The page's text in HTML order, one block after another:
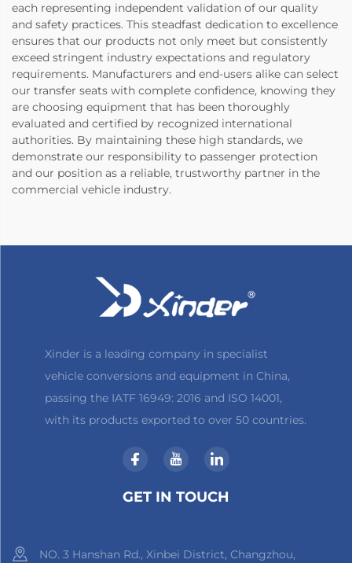
each representing independent validation of our quality
and safety practices. This steadfast dedication to excellence
ensures that our products not only meet but consistently
exceed stringent industry expectations and regulatory
requirements. Manufacturers and end-users alike can select
our transfer seats with complete confidence, knowing they
are choosing equipment that has been thoroughly
evaluated and certified by recognized international
authorities. By maintaining these high standards, we
demonstrate our responsibility to passenger protection
and our position as a reliable, trustworthy partner in the
commercial vehicle industry.
Xinder is a leading company in specialist
vehicle conversions and equipment in China,
passing the IATF 16949: 2016 and ISO 14001,
with its products exported to over 50 countries.
GET IN TOUCH
NO. 3 Hanshan Rd., Xinbei District, Changzhou,